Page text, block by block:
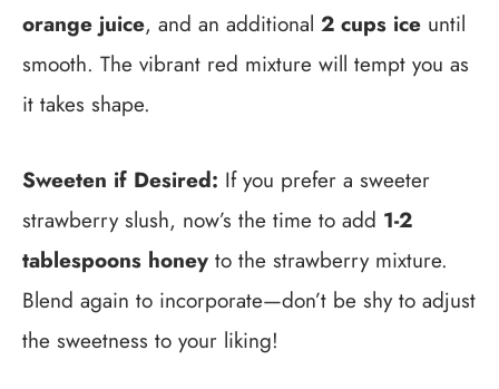
orange juice, and an additional 2 cups ice until
smooth. The vibrant red mixture will tempt you as
it takes shape.
Sweeten if Desired: If you prefer a sweeter
strawberry slush, now’s the time to add 1-2
tablespoons honey to the strawberry mixture.
Blend again to incorporate—don’t be shy to adjust
the sweetness to your liking!